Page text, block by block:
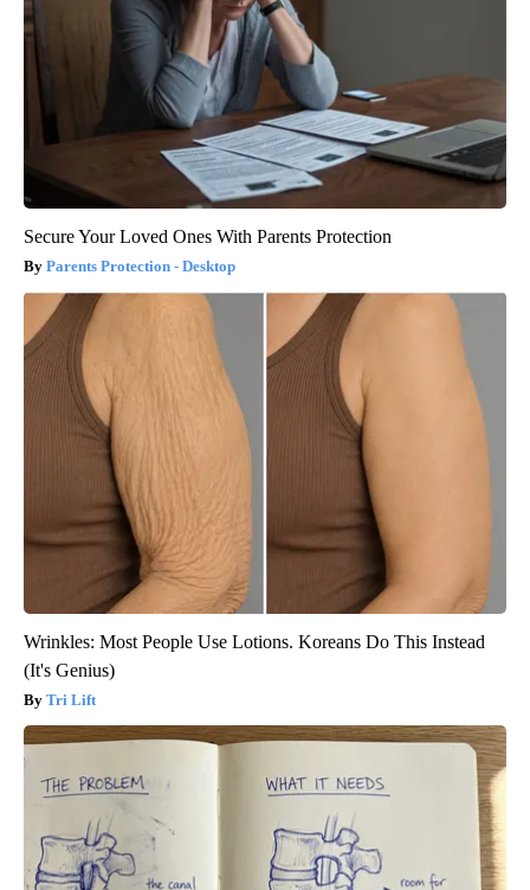
Secure Your Loved Ones With Parents Protection
Parents Protection - Desktop
Wrinkles: Most People Use Lotions. Koreans Do This Instead
(It's Genius)
Tri Lift